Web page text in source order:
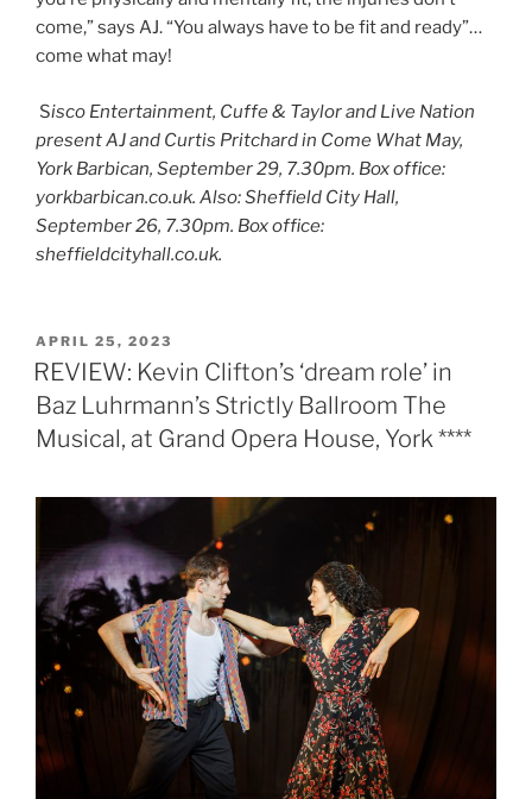
come,” says AJ. “You always have to be fit and ready”…
come what may!
Sisco Entertainment, Cuffe & Taylor and Live Nation
present AJ and Curtis Pritchard in Come What May,
York Barbican, September 29, 7.30pm. Box office:
yorkbarbican.co.uk. Also: Sheffield City Hall,
September 26, 7.30pm. Box office:
sheffieldcityhall.co.uk.
POSTED
ON
APRIL 25, 2023
REVIEW: Kevin Clifton’s ‘dream role’ in
Baz Luhrmann’s Strictly Ballroom The
Musical, at Grand Opera House, York ****